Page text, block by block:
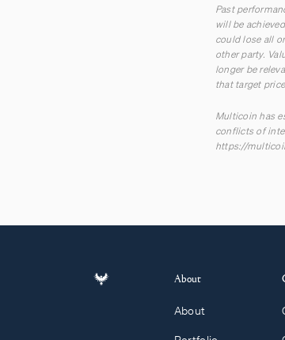
Past
will be
could lose all
other party.
longer be
that target
Multicoin has
conflicts of
https://
About
About